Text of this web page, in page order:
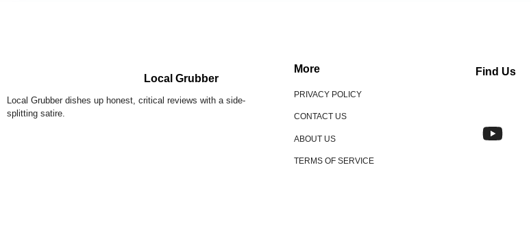
Local Grubber
Local Grubber dishes up honest, critical reviews with a side-
splitting satire.
More
PRIVACY POLICY
CONTACT US
ABOUT US
TERMS OF SERVICE
Find Us